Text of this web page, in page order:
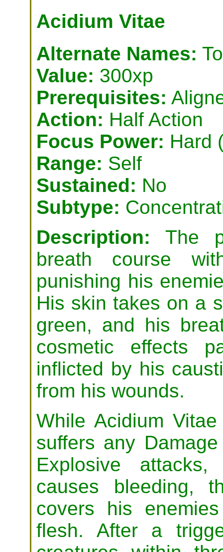
Acidium Vitae
Alternate Names:
Value: 300xp
Prerequisites:
Action: Half Action
Focus Power: Hard
Range: Self
Sustained: No
Subtype:
Description: The
breath course
punishing his
His skin takes on a
green, and his
cosmetic effects
inflicted by his
from his wounds.
While Acidium
suffers any
Explosive
causes bleeding,
covers his
flesh. After a